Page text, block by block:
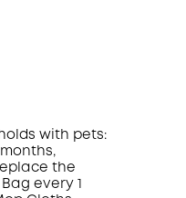
COPY
with pets:
the
every 1